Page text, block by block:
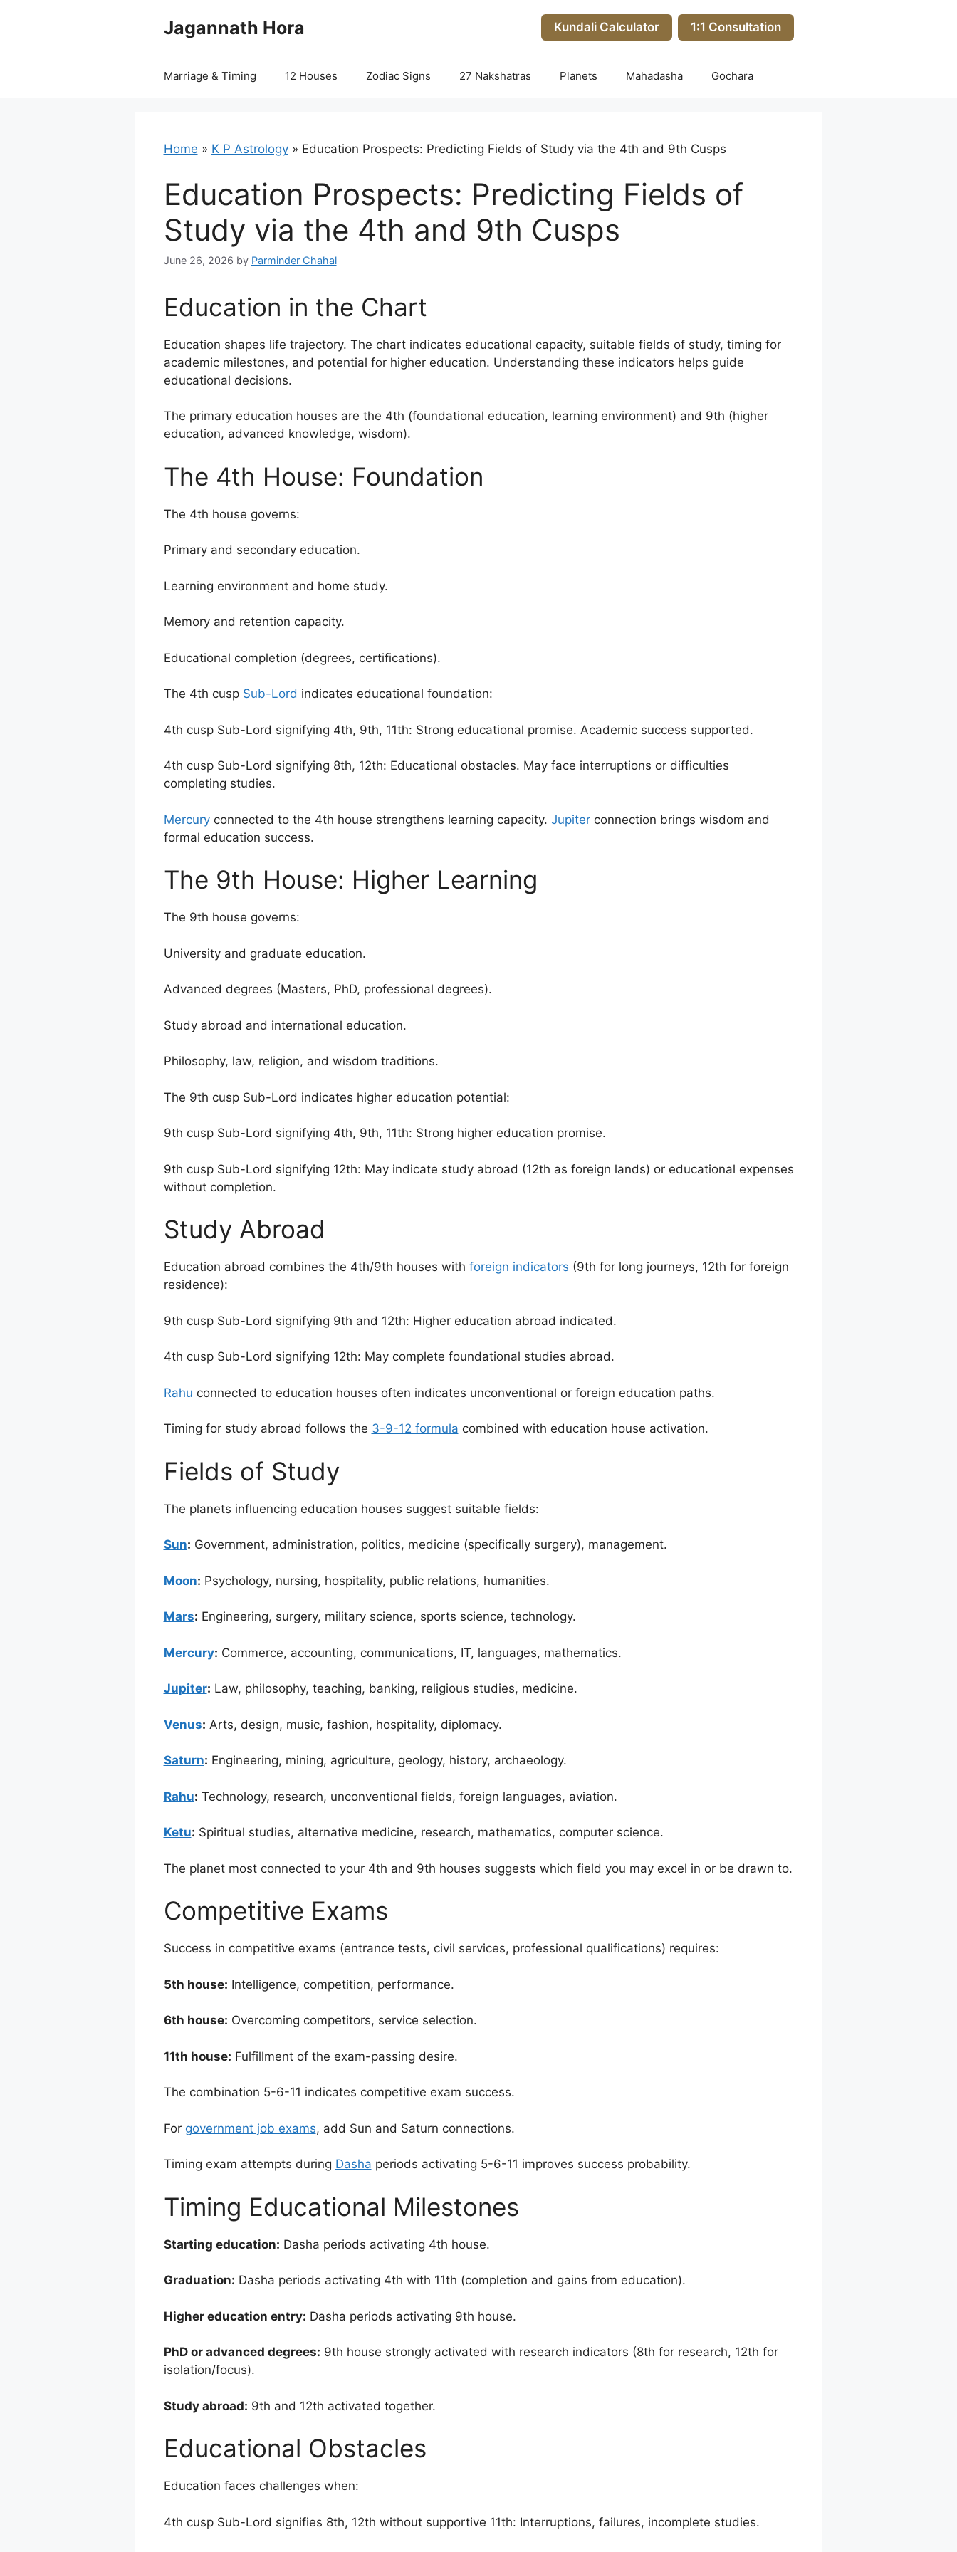
Jagannath Hora Kundali Calculator 1:1 Consultation
Marriage & Timing 12 Houses Zodiac Signs 27 Nakshatras Planets Mahadasha Gochara
Home » K P Astrology» Education Prospects: Predicting Fields of Study via the 4th and 9th Cusps
Education Prospects: Predicting Fields of
Study via the 4th and 9th Cusps
June 26, 2026 by Parminder Chahal
Education in the Chart
Education shapes life trajectory. The chart indicates educational capacity, suitable fields of study, timing for
academic milestones, and potential for higher education. Understanding these indicators helps guide
educational decisions.
The primary education houses are the 4th (foundational education, learning environment) and 9th (higher
education, advanced knowledge, wisdom).
The 4th House: Foundation
The 4th house governs:
Primary and secondary education.
Learning environment and home study.
Memory and retention capacity.
Educational completion (degrees, certifications).
The 4th cusp Sub-Lord indicates educational foundation:
4th cusp Sub-Lord signifying 4th, 9th, 11th: Strong educational promise. Academic success supported.
4th cusp Sub-Lord signifying 8th, 12th: Educational obstacles. May face interruptions or difficulties
completing studies.
Mercuryconnected to the 4th house strengthens learning capacity. Jupiterconnection brings wisdom and
formal education success.
The 9th House: Higher Learning
The 9th house governs:
University and graduate education.
Advanced degrees (Masters, PhD, professional degrees).
Study abroad and international education.
Philosophy, law, religion, and wisdom traditions.
The 9th cusp Sub-Lord indicates higher education potential:
9th cusp Sub-Lord signifying 4th, 9th, 11th: Strong higher education promise.
9th cusp Sub-Lord signifying 12th: May indicate study abroad (12th as foreign lands) or educational expenses
without completion.
Study Abroad
Education abroad combines the 4th/9th houses with foreign indicators (9th for long journeys, 12th for foreign
residence):
9th cusp Sub-Lord signifying 9th and 12th: Higher education abroad indicated.
4th cusp Sub-Lord signifying 12th: May complete foundational studies abroad.
Rahu connected to education houses often indicates unconventional or foreign education paths.
Timing for study abroad follows the 3-9-12 formula combined with education house activation.
Fields of Study
The planets influencing education houses suggest suitable fields:
Sun: Government, administration, politics, medicine (specifically surgery), management.
Moon: Psychology, nursing, hospitality, public relations, humanities.
Mars: Engineering, surgery, military science, sports science, technology.
Mercury: Commerce, accounting, communications, IT, languages, mathematics.
Jupiter: Law, philosophy, teaching, banking, religious studies, medicine.
Venus: Arts, design, music, fashion, hospitality, diplomacy.
Saturn: Engineering, mining, agriculture, geology, history, archaeology.
Rahu: Technology, research, unconventional fields, foreign languages, aviation.
Ketu: Spiritual studies, alternative medicine, research, mathematics, computer science.
The planet most connected to your 4th and 9th houses suggests which field you may excel in or be drawn to.
Competitive Exams
Success in competitive exams (entrance tests, civil services, professional qualifications) requires:
5th house: Intelligence, competition, performance.
6th house: Overcoming competitors, service selection.
11th house: Fulfillment of the exam-passing desire.
The combination 5-6-11 indicates competitive exam success.
For government job exams, add Sun and Saturn connections.
Timing exam attempts during Dasha periods activating 5-6-11 improves success probability.
Timing Educational Milestones
Starting education: Dasha periods activating 4th house.
Graduation: Dasha periods activating 4th with 11th (completion and gains from education).
Higher education entry: Dasha periods activating 9th house.
PhD or advanced degrees: 9th house strongly activated with research indicators (8th for research, 12th for
isolation/focus).
Study abroad: 9th and 12th activated together.
Educational Obstacles
Education faces challenges when:
4th cusp Sub-Lord signifies 8th, 12th without supportive 11th: Interruptions, failures, incomplete studies.